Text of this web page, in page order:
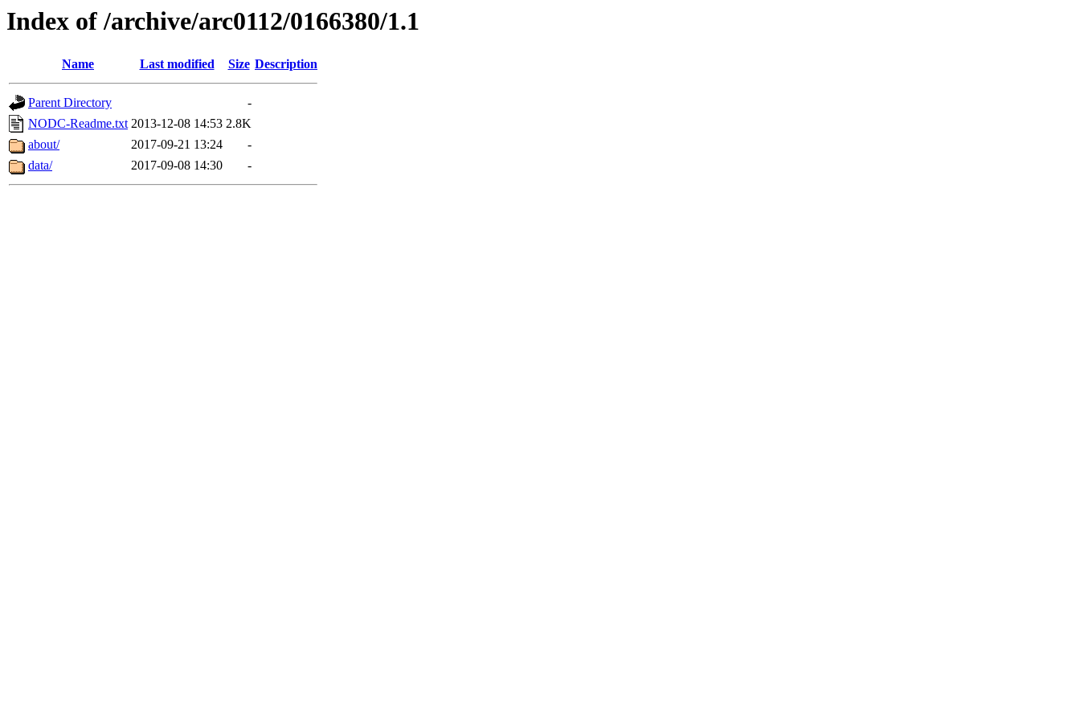
Index of /archive/arc0112/0166380/1.1
Name Last modified Size Description
Parent Directory
-
NODC-Readme.txt 2013-12-08 14:53 2.8K
about/
2017-09-21 13:24
-
data/
2017-09-08 14:30 -